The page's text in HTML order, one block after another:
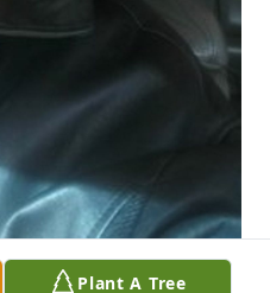
Plant A Tree